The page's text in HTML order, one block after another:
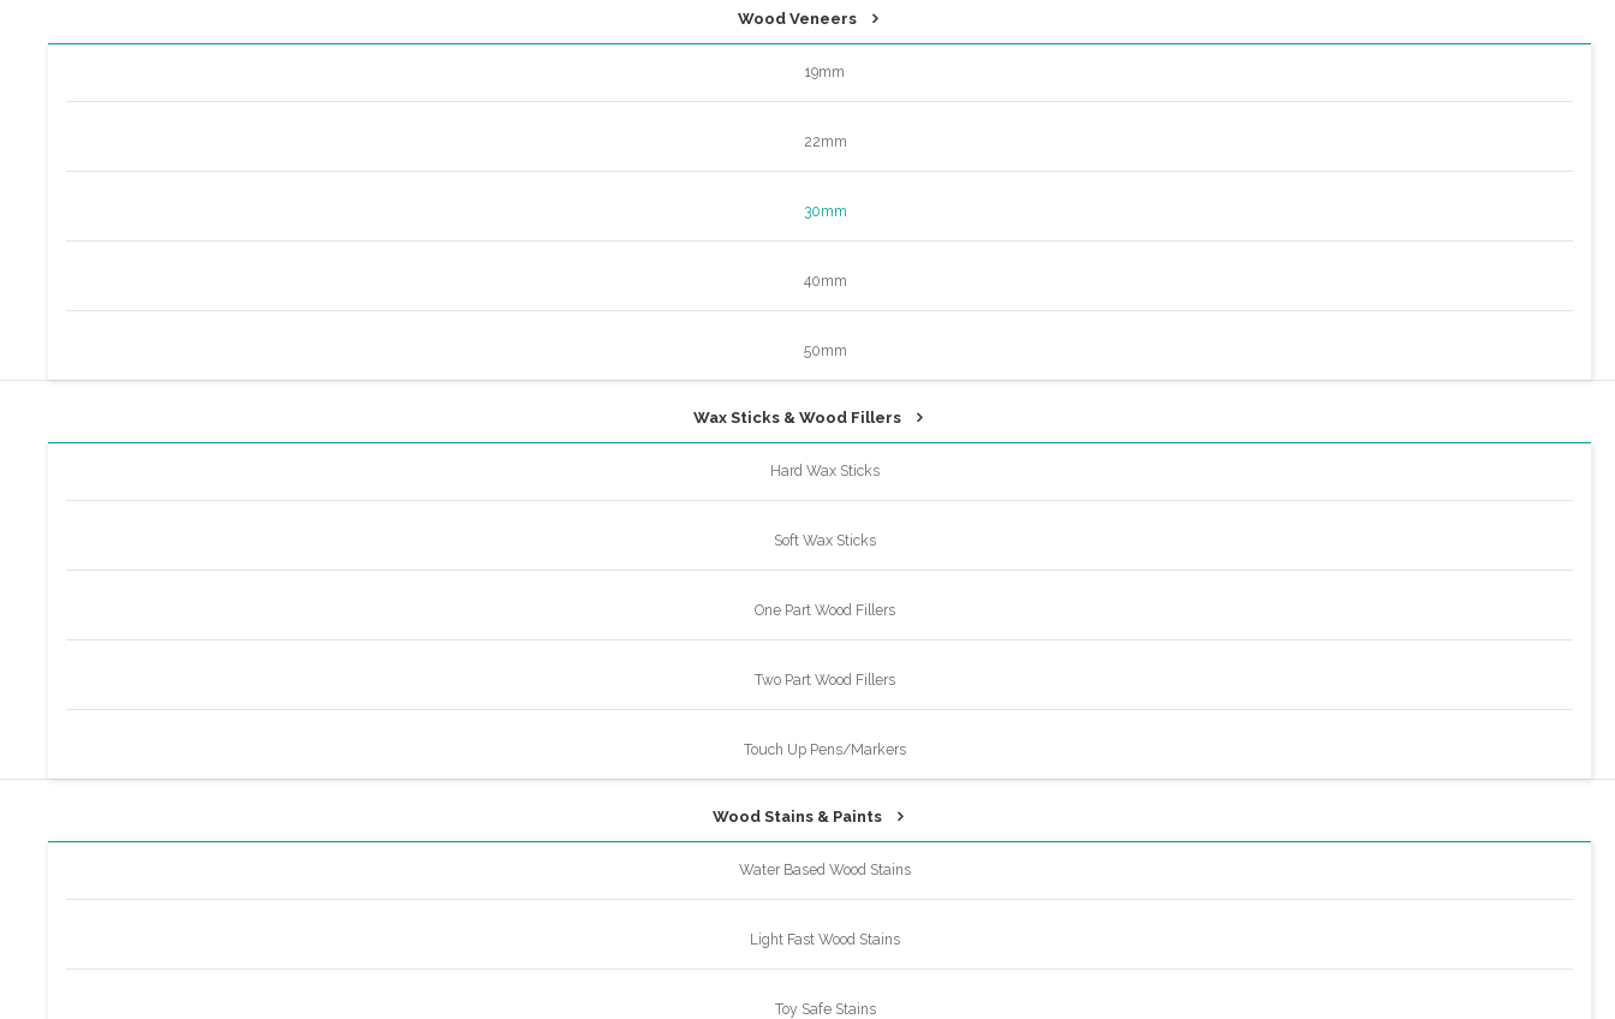
Wood Veneers
19mm
22mm
30mm
40mm
50mm
Wax Sticks & Wood Fillers
Hard Wax Sticks
Soft Wax Sticks
One Part Wood Fillers
Two Part Wood Fillers
Touch Up Pens/Markers
Wood Stains & Paints
Water Based Wood Stains
Light Fast Wood Stains
Toy Safe Stains